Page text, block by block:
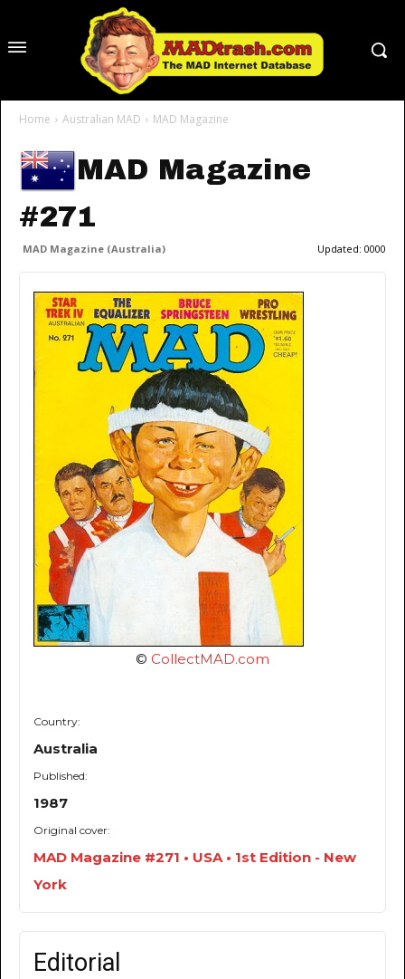
Home Australian MAD MAD Magazine
MAD Magazine
#271
MAD Magazine (Australia) Updated: 0000
© CollectMAD.com
Country:
Australia
Published:
1987
Original cover:
MAD Magazine #271 • USA • 1st Edition - New
York
Editorial